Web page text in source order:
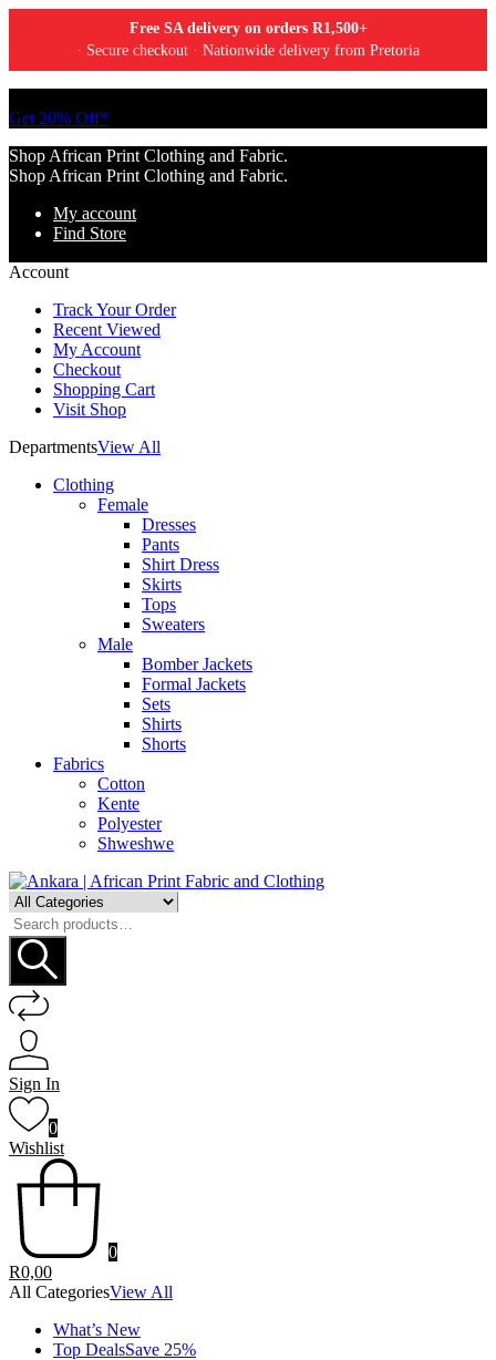
Free SA delivery on orders R1,500+
· Secure checkout · Nationwide delivery from Pretoria
Get 20% Off*
Shop African Print Clothing and Fabric.
Shop African Print Clothing and Fabric.
My account
Find Store
Account
Track Your Order
Recent Viewed
My Account
Checkout
Shopping Cart
Visit Shop
DepartmentsView All
Clothing
Female
Dresses
Pants
Shirt Dress
Skirts
Tops
Sweaters
Male
Bomber Jackets
Formal Jackets
Sets
Shirts
Shorts
Fabrics
Cotton
Kente
Polyester
Shweshwe
Search
for:
Sign In
0
Wishlist
0
R0,00
All CategoriesView All
What’s New
Top DealsSave 25%